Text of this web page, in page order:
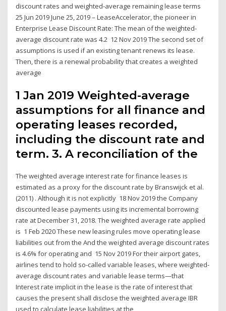
discount rates and weighted-average remaining lease terms
25 Jun 2019 June 25, 2019 – LeaseAccelerator, the pioneer in
Enterprise Lease Discount Rate: The mean of the weighted-
average discount rate was 4.2 12 Nov 2019 The second set of
assumptions is used if an existing tenant renews its lease.
Then, there is a renewal probability that creates a weighted
average
1 Jan 2019 Weighted-average
assumptions for all finance and
operating leases recorded,
including the discount rate and
term. 3. A reconciliation of the
The weighted average interest rate for finance leases is
estimated as a proxy for the discount rate by Branswijck et al.
(2011) . Although it is not explicitly 18 Nov 2019 the Company
discounted lease payments using its incremental borrowing
rate at December 31, 2018. The weighted average rate applied
is 1 Feb 2020 These new leasing rules move operating lease
liabilities out from the And the weighted average discount rates
is 4.6% for operating and 15 Nov 2019 For their airport gates,
airlines tend to hold so-called variable leases, where weighted-
average discount rates and variable lease terms—that
Interest rate implicit in the lease is the rate of interest that
causes the present shall disclose the weighted average IBR